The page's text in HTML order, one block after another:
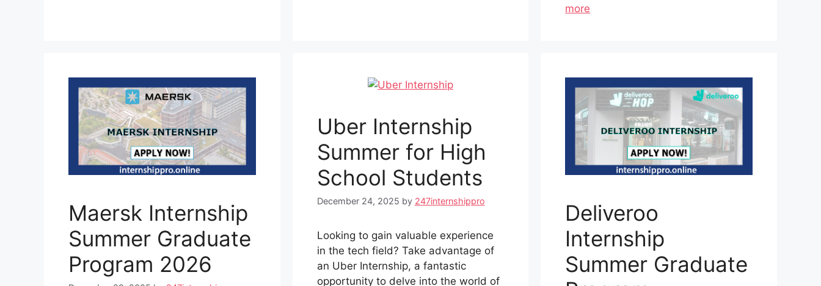
more
Maersk Internship
Summer Graduate
Program 2026
Uber Internship
Summer for High
School Students
December 24, 2025 by 247internshippro
Looking to gain valuable experience
in the tech field? Take advantage of
an Uber Internship, a fantastic
opportunity to delve into the world of
Deliveroo
Internship
Summer Graduate